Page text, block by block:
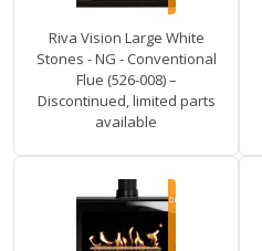
Riva Vision Large White
Stones - NG - Conventional
Flue (526-008) –
Discontinued, limited parts
available